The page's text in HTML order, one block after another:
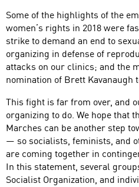
Some of the highlights of the
women’s rights in 2018 were
strike to demand an end to
organizing in defense of
attacks on our clinics; and the
nomination of Brett Kavanaugh
This fight is far from over, and
organizing to do. We hope that
Marches can be another step
— so socialists, feminists, and
are coming together in
In this statement, several
Socialist Organization, and